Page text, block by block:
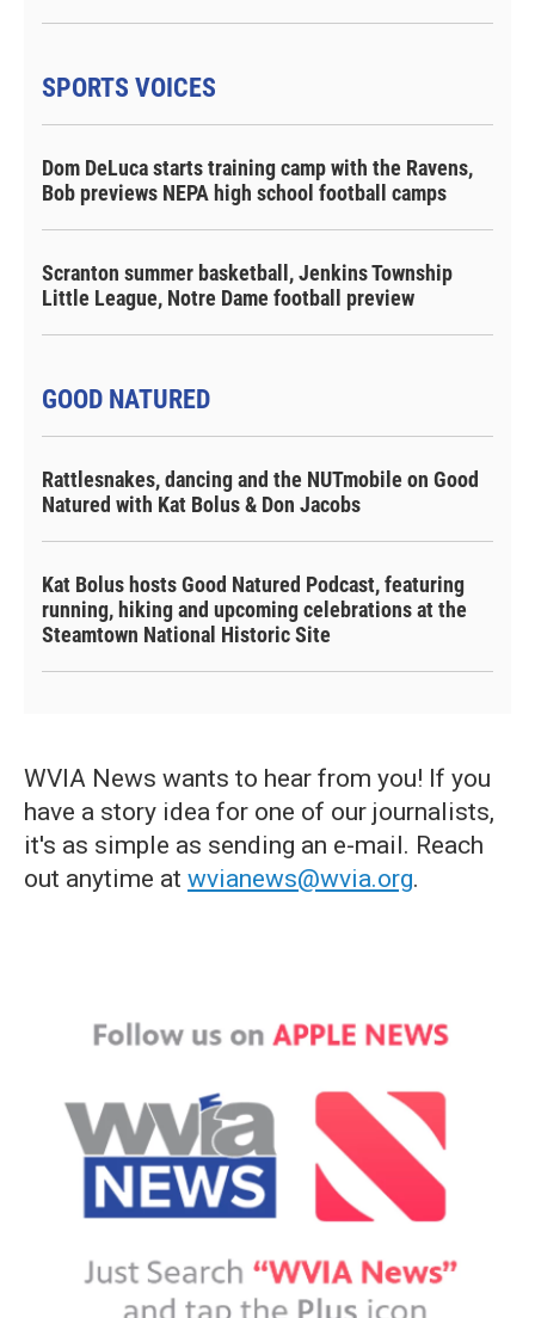
SPORTS VOICES
Dom DeLuca starts training camp with the Ravens,
Bob previews NEPA high school football camps
Scranton summer basketball, Jenkins Township
Little League, Notre Dame football preview
GOOD NATURED
Rattlesnakes, dancing and the NUTmobile on Good
Natured with Kat Bolus & Don Jacobs
Kat Bolus hosts Good Natured Podcast, featuring
running, hiking and upcoming celebrations at the
Steamtown National Historic Site
WVIA News wants to hear from you! If you
have a story idea for one of our journalists,
it's as simple as sending an e-mail. Reach
out anytime at wvianews@wvia.org.